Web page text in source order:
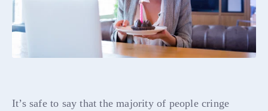
It’s safe to say that the majority of people cringe